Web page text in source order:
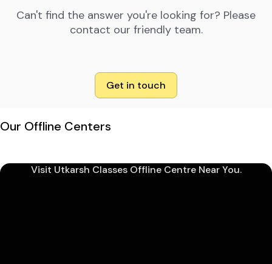
Can't find the answer you're looking for? Please
contact our friendly team.
Get in touch
Our Offline Centers
Visit Utkarsh Classes Offline Centre Near You.